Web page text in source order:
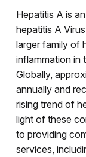
Hepatitis A is
hepatitis A
larger family of
inflammation in
Globally,
annually and
rising trend of
light of these
to providing
services,